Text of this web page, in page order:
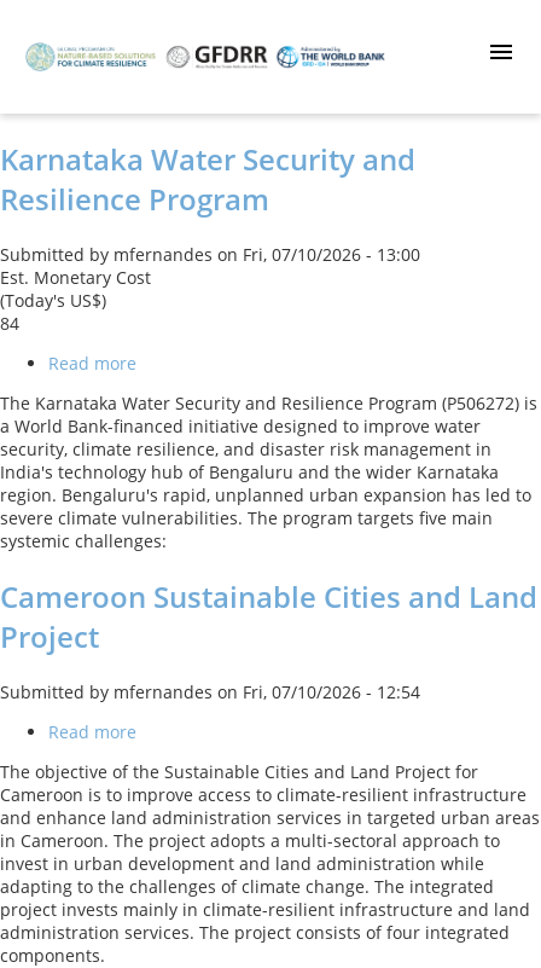
main
Karnataka Water Security and
Resilience Program
Submitted by mfernandes on Fri, 07/10/2026 - 13:00
Est. Monetary Cost
(Today's US$)
84
Read more
Water
Security
and
Resilience
Program
The Karnataka Water Security and Resilience Program (P506272) is
a World Bank-financed initiative designed to improve water
security, climate resilience, and disaster risk management in
India's technology hub of Bengaluru and the wider Karnataka
region. Bengaluru's rapid, unplanned urban expansion has led to
severe climate vulnerabilities. The program targets five main
systemic challenges:
Cameroon Sustainable Cities and Land
Project
Submitted by mfernandes on Fri, 07/10/2026 - 12:54
Read more
Sustainable
Cities
and
Land
Project
The objective of the Sustainable Cities and Land Project for
Cameroon is to improve access to climate-resilient infrastructure
and enhance land administration services in targeted urban areas
in Cameroon. The project adopts a multi-sectoral approach to
invest in urban development and land administration while
adapting to the challenges of climate change. The integrated
project invests mainly in climate-resilient infrastructure and land
administration services. The project consists of four integrated
components.